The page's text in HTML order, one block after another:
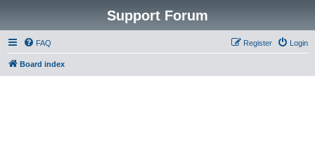
Support Forum
FAQ Login
Register
Board index